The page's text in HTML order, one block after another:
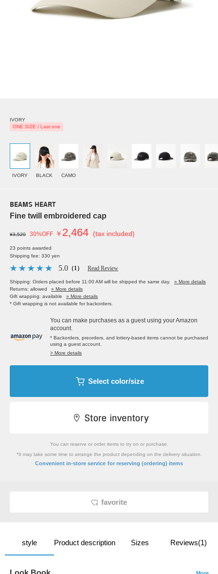
IVORY
ONE SIZE / Last one
IVORY BLACK CAMO
BEAMS HEART
Fine twill embroidered cap
¥3,520 30%OFF ￥ 2,464 (tax included)
23 points awarded
Shipping fee: 330 yen
5.0 （1） Read Review
Shipping: Orders placed before 11:00 AM will be shipped the same day.
» More details
Returns: allowed
» More details
Gift wrapping: available
» More details
* Gift wrapping is not available for backorders.
You can make purchases as a guest using your Amazon
account.
* Backorders, preorders, and lottery-based items cannot be purchased
using a guest account.
> More details
Select color/size
You can reserve or order items to try on or purchase.
*It may take some time to arrange the product depending on the delivery situation.
Convenient in-store service for reserving (ordering) items
favorite
style Product description Sizes Reviews(1)